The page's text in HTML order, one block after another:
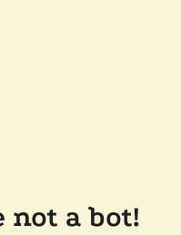
not a bot!